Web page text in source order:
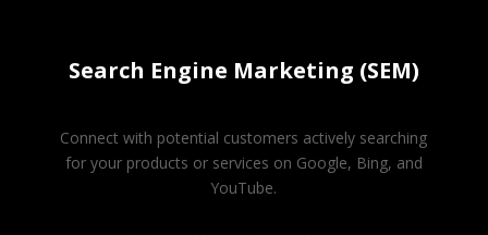
Search Engine Marketing (SEM)
Connect with potential customers actively searching
for your products or services on Google, Bing, and
YouTube.